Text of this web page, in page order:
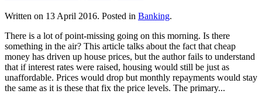
Written on 13 April 2016. Posted in Banking.
There is a lot of point-missing going on this morning. Is there
something in the air? This article talks about the fact that cheap
money has driven up house prices, but the author fails to understand
that if interest rates were raised, housing would still be just as
unaffordable. Prices would drop but monthly repayments would stay
the same as it is these that fix the price levels. The primary...